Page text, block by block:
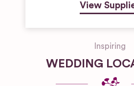
View
Inspiring
WEDDING